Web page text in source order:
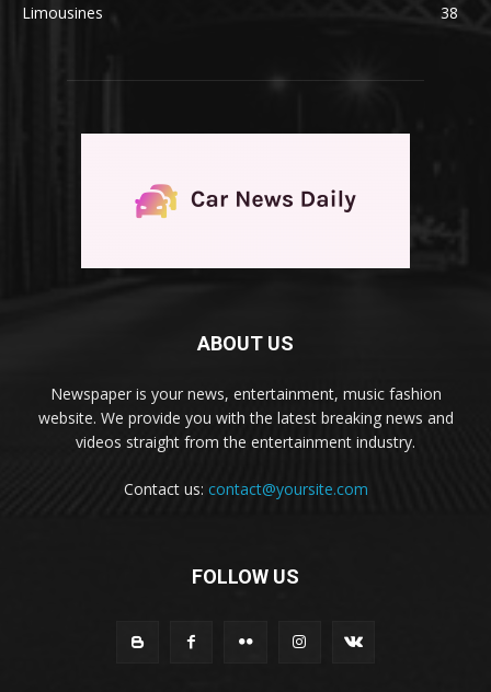
Limousines
38
ABOUT US
Newspaper is your news, entertainment, music fashion
website. We provide you with the latest breaking news and
videos straight from the entertainment industry.
Contact us: contact@yoursite.com
FOLLOW US